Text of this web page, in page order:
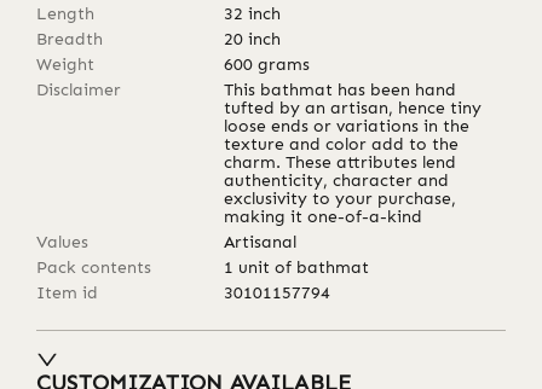
Length
32 inch
Breadth
20 inch
Weight
600 grams
Disclaimer
This bathmat has been hand
tufted by an artisan, hence tiny
loose ends or variations in the
texture and color add to the
charm. These attributes lend
authenticity, character and
exclusivity to your purchase,
making it one-of-a-kind
Values
Artisanal
Pack contents
1 unit of bathmat
Item id
30101157794
CUSTOMIZATION AVAILABLE